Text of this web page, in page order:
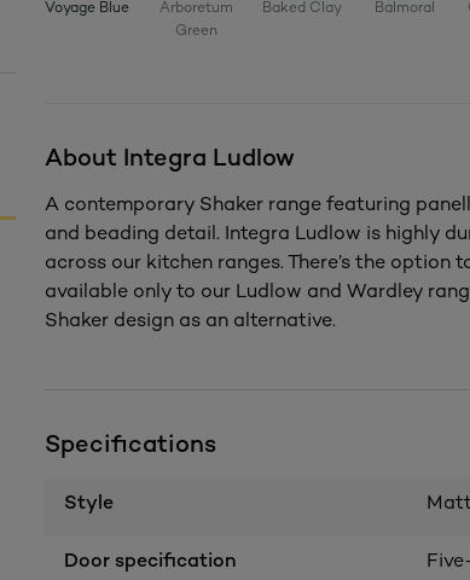
Voyage Blue
Arboretum
Green
Baked Clay Balmoral
About Integra Ludlow
A contemporary Shaker range featuring
and beading detail. Integra Ludlow is highly
across our kitchen ranges. There’s the option
available only to our Ludlow and Wardley
Shaker design as an alternative.
Specifications
Style
Door specification